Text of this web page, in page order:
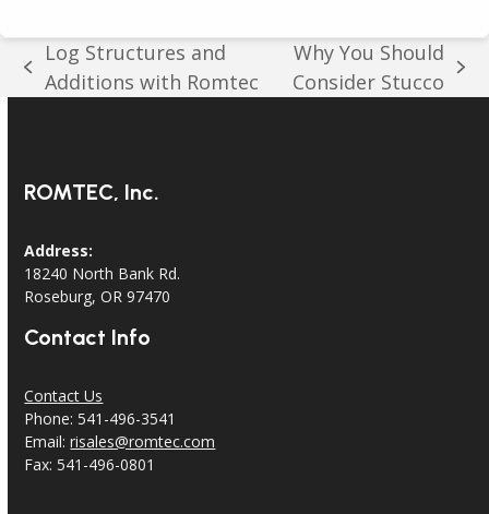
previous
Log Structures and
Additions with Romtec
next
Why You Should
Consider Stucco
ROMTEC, Inc.
Address:
18240 North Bank Rd.
Roseburg, OR 97470
Contact Info
Contact Us
Phone: 541-496-3541
Email:risales@romtec.com
Fax: 541-496-0801